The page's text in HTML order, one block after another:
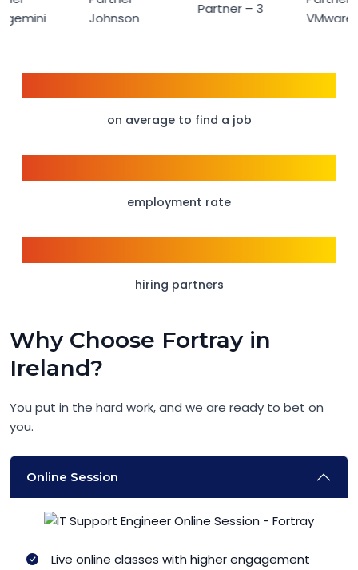
on average to find a job
employment rate
hiring partners
Why Choose Fortray in
Ireland?
You put in the hard work, and we are ready to bet on
you.
Online Session
Live online classes with higher engagement